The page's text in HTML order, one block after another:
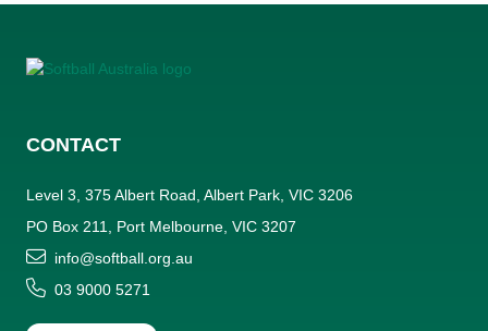
CONTACT
Level 3, 375 Albert Road, Albert Park, VIC 3206
PO Box 211, Port Melbourne, VIC 3207
info@softball.org.au
03 9000 5271